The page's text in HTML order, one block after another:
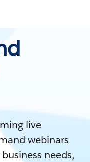
live
webinars
needs,